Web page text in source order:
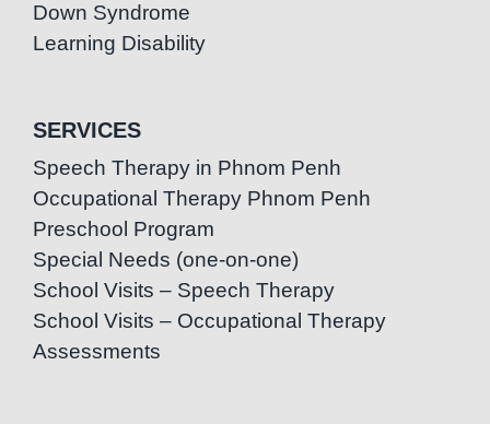
Down Syndrome
Learning Disability
SERVICES
Speech Therapy in Phnom Penh
Occupational Therapy Phnom Penh
Preschool Program
Special Needs (one-on-one)
School Visits – Speech Therapy
School Visits – Occupational Therapy
Assessments